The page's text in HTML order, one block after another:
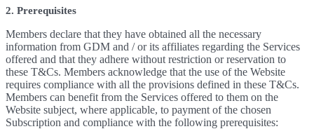
2. Prerequisites
Members declare that they have obtained all the necessary
information from GDM and / or its affiliates regarding the Services
offered and that they adhere without restriction or reservation to
these T&Cs. Members acknowledge that the use of the Website
requires compliance with all the provisions defined in these T&Cs.
Members can benefit from the Services offered to them on the
Website subject, where applicable, to payment of the chosen
Subscription and compliance with the following prerequisites: